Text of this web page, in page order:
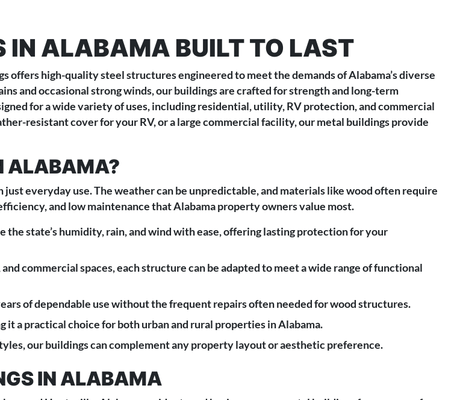
IN ALABAMA BUILT TO LAST
offers high-quality steel structures engineered to meet the demands of Alabama’s diverse
and occasional strong winds, our buildings are crafted for strength and long-term
for a wide variety of uses, including residential, utility, RV protection, and commercial
resistant cover for your RV, or a large commercial facility, our metal buildings provide
ALABAMA?
everyday use. The weather can be unpredictable, and materials like wood often require
and low maintenance that Alabama property owners value most.
the state’s humidity, rain, and wind with ease, offering lasting protection for your
commercial spaces, each structure can be adapted to meet a wide range of functional
of dependable use without the frequent repairs often needed for wood structures.
it a practical choice for both urban and rural properties in Alabama.
our buildings can complement any property layout or aesthetic preference.
IN ALABAMA